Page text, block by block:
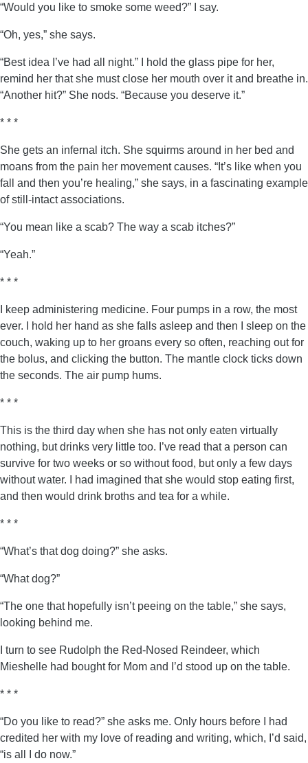
“Would you like to smoke some weed?” I say.
“Oh, yes,” she says.
“Best idea I’ve had all night.” I hold the glass pipe for her,
remind her that she must close her mouth over it and breathe in.
“Another hit?” She nods. “Because you deserve it.”
* * *
She gets an infernal itch. She squirms around in her bed and
moans from the pain her movement causes. “It’s like when you
fall and then you’re healing,” she says, in a fascinating example
of still-intact associations.
“You mean like a scab? The way a scab itches?”
“Yeah.”
* * *
I keep administering medicine. Four pumps in a row, the most
ever. I hold her hand as she falls asleep and then I sleep on the
couch, waking up to her groans every so often, reaching out for
the bolus, and clicking the button. The mantle clock ticks down
the seconds. The air pump hums.
* * *
This is the third day when she has not only eaten virtually
nothing, but drinks very little too. I’ve read that a person can
survive for two weeks or so without food, but only a few days
without water. I had imagined that she would stop eating first,
and then would drink broths and tea for a while.
* * *
“What’s that dog doing?” she asks.
“What dog?”
“The one that hopefully isn’t peeing on the table,” she says,
looking behind me.
I turn to see Rudolph the Red-Nosed Reindeer, which
Mieshelle had bought for Mom and I’d stood up on the table.
* * *
“Do you like to read?” she asks me. Only hours before I had
credited her with my love of reading and writing, which, I’d said,
“is all I do now.”